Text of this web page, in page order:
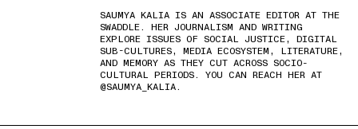
SAUMYA KALIA IS AN ASSOCIATE EDITOR AT THE
SWADDLE. HER JOURNALISM AND WRITING
EXPLORE ISSUES OF SOCIAL JUSTICE, DIGITAL
SUB-CULTURES, MEDIA ECOSYSTEM, LITERATURE,
AND MEMORY AS THEY CUT ACROSS SOCIO-
CULTURAL PERIODS. YOU CAN REACH HER AT
@SAUMYA_KALIA.